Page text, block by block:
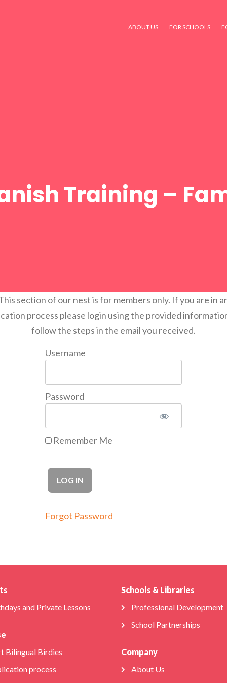
ABOUT US FOR SCHOOLS
Training –
section of our nest is for members only. If you are in
process please login using the provided
follow the steps in the email you received.
Username
Password
Remember Me
Forgot Password
and Private Lessons
Bilingual Birdies
process
Schools & Libraries
Professional Development
School Partnerships
Company
About Us